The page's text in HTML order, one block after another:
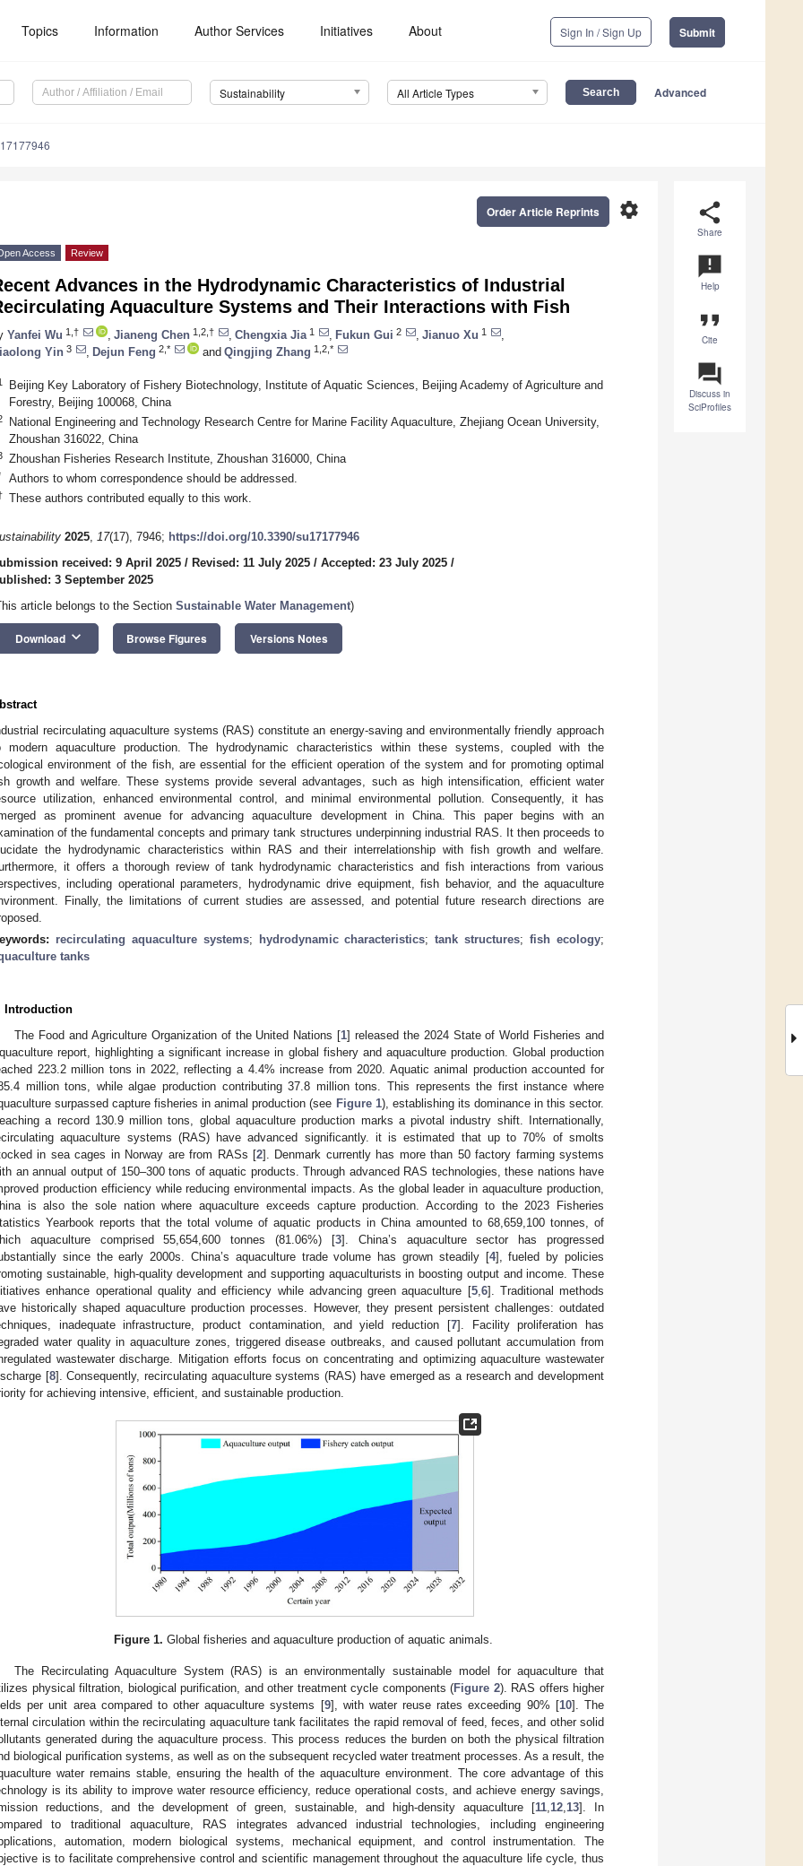
Topics Information Author Services Initiatives About Sign In / Sign Up Submit
Sustainability All Article Types Advanced
share
Share
announcement
Help
format_quote
Cite
question_answer
Discuss in
SciProfiles
settings
Order Article Reprints
Access Review
Advances in the Hydrodynamic Characteristics of Industrial
Aquaculture Systems and Their Interactions with Fish
Yanfei Wu 1,† Jianeng Chen 1,2,† Chengxia Jia 1 Fukun Gui 2 Jianuo Xu 1
Yin 3 Dejun Feng 2,* and Qingjing Zhang 1,2,*
Beijing Key Laboratory of Fishery Biotechnology, Institute of Aquatic Sciences, Beijing Academy of Agriculture and
Forestry, Beijing 100068, China
National Engineering and Technology Research Centre for Marine Facility Aquaculture, Zhejiang Ocean University,
Zhoushan 316022, China
Zhoushan Fisheries Research Institute, Zhoushan 316000, China
Authors to whom correspondence should be addressed.
These authors contributed equally to this work.
2025, 17(17), 7946; https://doi.org/10.3390/su17177946
received: 9 April 2025 / Revised: 11 July 2025 / Accepted: 23 July 2025 /
3 September 2025
article belongs to the Section Sustainable Water Management)
Download keyboard_arrow_down Browse Figures Versions Notes
recirculating aquaculture systems (RAS) constitute an energy-saving and environmentally friendly approach
modern aquaculture production. The hydrodynamic characteristics within these systems, coupled with the
environment of the fish, are essential for the efficient operation of the system and for promoting optimal
growth and welfare. These systems provide several advantages, such as high intensification, efficient water
utilization, enhanced environmental control, and minimal environmental pollution. Consequently, it has
as prominent avenue for advancing aquaculture development in China. This paper begins with an
of the fundamental concepts and primary tank structures underpinning industrial RAS. It then proceeds to
the hydrodynamic characteristics within RAS and their interrelationship with fish growth and welfare.
it offers a thorough review of tank hydrodynamic characteristics and fish interactions from various
including operational parameters, hydrodynamic drive equipment, fish behavior, and the aquaculture
Finally, the limitations of current studies are assessed, and potential future research directions are
recirculating aquaculture systems; hydrodynamic characteristics;tank structures;fish ecology;
tanks
Introduction
The Food and Agriculture Organization of the United Nations [1] released the 2024 State of World Fisheries and
report, highlighting a significant increase in global fishery and aquaculture production. Global production
223.2 million tons in 2022, reflecting a 4.4% increase from 2020. Aquatic animal production accounted for
million tons, while algae production contributing 37.8 million tons. This represents the first instance where
surpassed capture fisheries in animal production (see Figure 1), establishing its dominance in this sector.
a record 130.9 million tons, global aquaculture production marks a pivotal industry shift. Internationally,
aquaculture systems (RAS) have advanced significantly. it is estimated that up to 70% of smolts
in sea cages in Norway are from RASs [2]. Denmark currently has more than 50 factory farming systems
an annual output of 150–300 tons of aquatic products. Through advanced RAS technologies, these nations have
production efficiency while reducing environmental impacts. As the global leader in aquaculture production,
is also the sole nation where aquaculture exceeds capture production. According to the 2023 Fisheries
Yearbook reports that the total volume of aquatic products in China amounted to 68,659,100 tonnes, of
aquaculture comprised 55,654,600 tonnes (81.06%) [3]. China’s aquaculture sector has progressed
since the early 2000s. China’s aquaculture trade volume has grown steadily [4], fueled by policies
sustainable, high-quality development and supporting aquaculturists in boosting output and income. These
enhance operational quality and efficiency while advancing green aquaculture [5, 6]. Traditional methods
historically shaped aquaculture production processes. However, they present persistent challenges: outdated
inadequate infrastructure, product contamination, and yield reduction [7]. Facility proliferation has
water quality in aquaculture zones, triggered disease outbreaks, and caused pollutant accumulation from
wastewater discharge. Mitigation efforts focus on concentrating and optimizing aquaculture wastewater
[8]. Consequently, recirculating aquaculture systems (RAS) have emerged as a research and development
for achieving intensive, efficient, and sustainable production.
Figure 1. Global fisheries and aquaculture production of aquatic animals.
The Recirculating Aquaculture System (RAS) is an environmentally sustainable model for aquaculture that
physical filtration, biological purification, and other treatment cycle components (Figure 2). RAS offers higher
per unit area compared to other aquaculture systems [9], with water reuse rates exceeding 90% [10]. The
circulation within the recirculating aquaculture tank facilitates the rapid removal of feed, feces, and other solid
generated during the aquaculture process. This process reduces the burden on both the physical filtration
biological purification systems, as well as on the subsequent recycled water treatment processes. As a result, the
water remains stable, ensuring the health of the aquaculture environment. The core advantage of this
is its ability to improve water resource efficiency, reduce operational costs, and achieve energy savings,
reductions, and the development of green, sustainable, and high-density aquaculture [11 12 13]. In
to traditional aquaculture, RAS integrates advanced industrial technologies, including engineering
automation, modern biological systems, mechanical equipment, and control instrumentation. The
is to facilitate comprehensive control and scientific management throughout the aquaculture life cycle, thus